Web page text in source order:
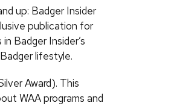
up: Badger Insider
publication for
Badger Insider’s
lifestyle.
Award). This
WAA programs and